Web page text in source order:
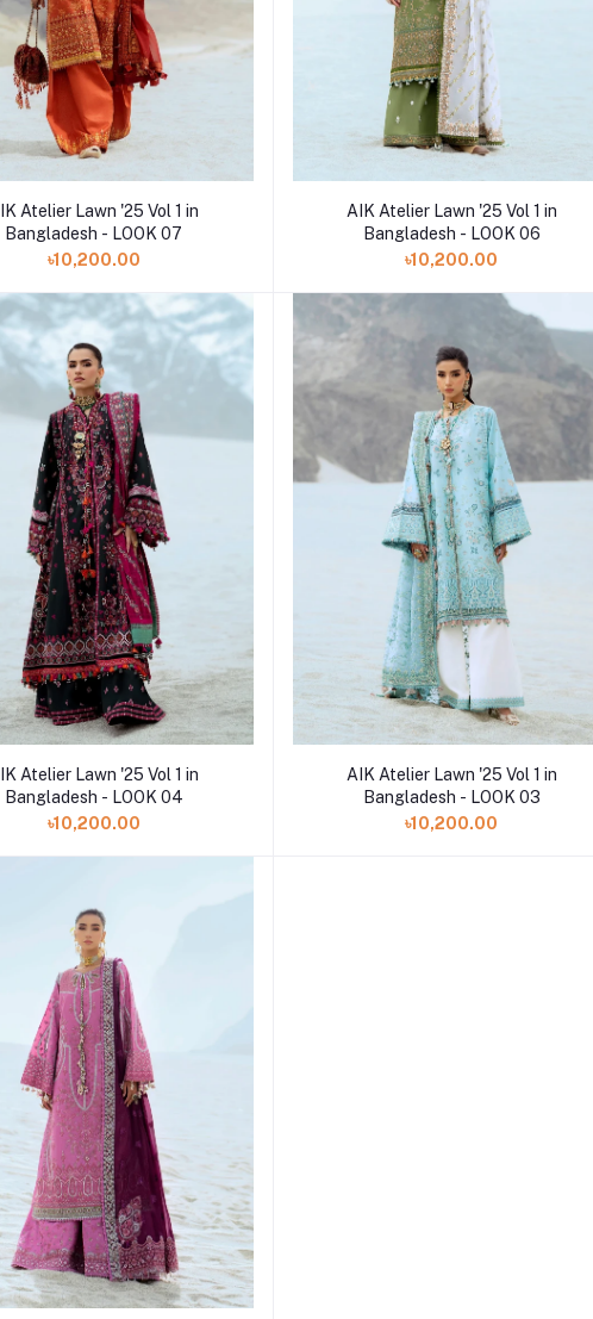
Add to cart
Atelier Lawn '25 Vol 1 in
Bangladesh - LOOK 07
৳10,200.00
Add to cart
AIK Atelier Lawn '25 Vol 1 in
Bangladesh - LOOK 06
৳10,200.00
Add to cart
Atelier Lawn '25 Vol 1 in
Bangladesh - LOOK 04
৳10,200.00
Add to cart
AIK Atelier Lawn '25 Vol 1 in
Bangladesh - LOOK 03
৳10,200.00